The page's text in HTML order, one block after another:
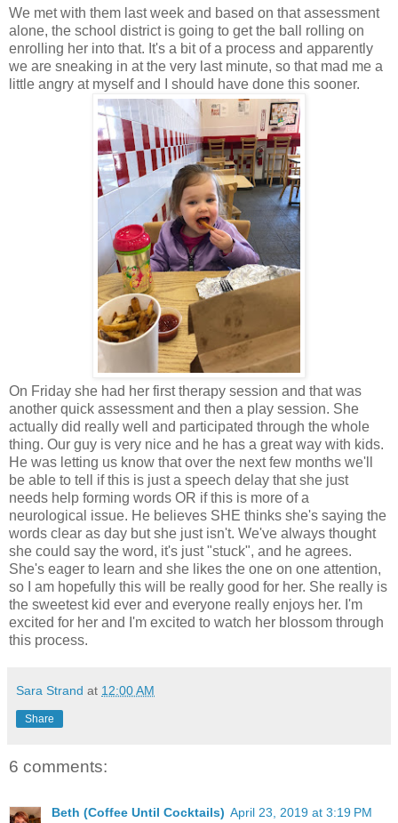
We met with them last week and based on that assessment
alone, the school district is going to get the ball rolling on
enrolling her into that. It's a bit of a process and apparently
we are sneaking in at the very last minute, so that mad me a
little angry at myself and I should have done this sooner.
On Friday she had her first therapy session and that was
another quick assessment and then a play session. She
actually did really well and participated through the whole
thing. Our guy is very nice and he has a great way with kids.
He was letting us know that over the next few months we'll
be able to tell if this is just a speech delay that she just
needs help forming words OR if this is more of a
neurological issue. He believes SHE thinks she's saying the
words clear as day but she just isn't. We've always thought
she could say the word, it's just "stuck", and he agrees.
She's eager to learn and she likes the one on one attention,
so I am hopefully this will be really good for her. She really is
the sweetest kid ever and everyone really enjoys her. I'm
excited for her and I'm excited to watch her blossom through
this process.
Sara Strand at 12:00 AM
Share
6 comments:
Beth (Coffee Until Cocktails) April 23, 2019 at 3:19 PM